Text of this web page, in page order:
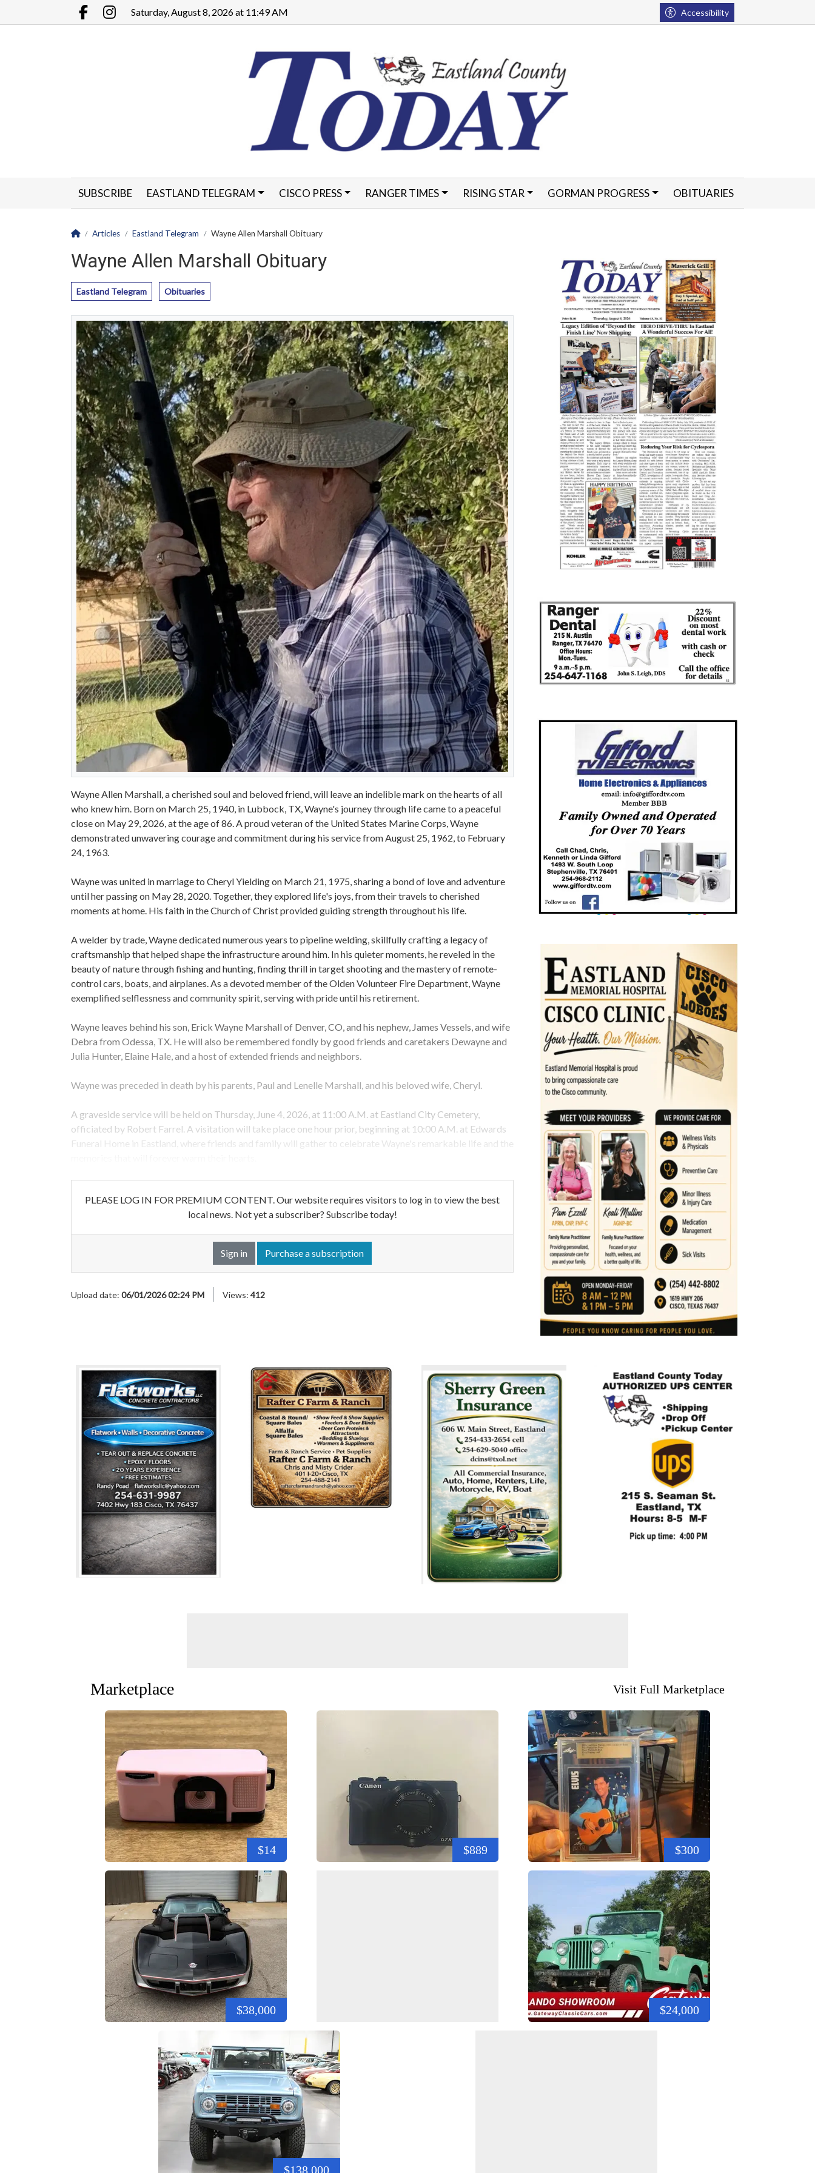
Go to main contents
Facebook.com
Instagram.com
Saturday, August 8, 2026 at 11:49 AM Accessibility
SUBSCRIBE EASTLAND TELEGRAM CISCO PRESS RANGER TIMES RISING STAR GORMAN PROGRESS OBITUARIES
Homepage
Articles Eastland Telegram Wayne Allen Marshall Obituary
Wayne Allen Marshall Obituary
Eastland Telegram Obituaries
Wayne Allen Marshall, a cherished soul and beloved friend, will leave an indelible mark on the hearts of all
who knew him. Born on March 25, 1940, in Lubbock, TX, Wayne's journey through life came to a peaceful
close on May 29, 2026, at the age of 86. A proud veteran of the United States Marine Corps, Wayne
demonstrated unwavering courage and commitment during his service from August 25, 1962, to February
24, 1963.
Wayne was united in marriage to Cheryl Yielding on March 21, 1975, sharing a bond of love and adventure
until her passing on May 28, 2020. Together, they explored life's joys, from their travels to cherished
moments at home. His faith in the Church of Christ provided guiding strength throughout his life.
A welder by trade, Wayne dedicated numerous years to pipeline welding, skillfully crafting a legacy of
craftsmanship that helped shape the infrastructure around him. In his quieter moments, he reveled in the
beauty of nature through fishing and hunting, finding thrill in target shooting and the mastery of remote-
control cars, boats, and airplanes. As a devoted member of the Olden Volunteer Fire Department, Wayne
exemplified selflessness and community spirit, serving with pride until his retirement.
Wayne leaves behind his son, Erick Wayne Marshall of Denver, CO, and his nephew, James Vessels, and wife
Debra from Odessa, TX. He will also be remembered fondly by good friends and caretakers Dewayne and
Julia Hunter, Elaine Hale, and a host of extended friends and neighbors.
Wayne was preceded in death by his parents, Paul and Lenelle Marshall, and his beloved wife, Cheryl.
A graveside service will be held on Thursday, June 4, 2026, at 11:00 A.M. at Eastland City Cemetery,
officiated by Robert Farrel. A visitation will take place one hour prior, beginning at 10:00 A.M. at Edwards
Funeral Home in Eastland, where friends and family will gather to celebrate Wayne's remarkable life and the
PLEASE LOG IN FOR PREMIUM CONTENT. Our website requires visitors to log in to view the best
local news. Not yet a subscriber? Subscribe today!
Sign in Purchase a subscription
Upload date: 06/01/2026 02:24 PM Views: 412
Marketplace Visit Full Marketplace
$14 $889 $300
$38,000 $24,000
$138,000